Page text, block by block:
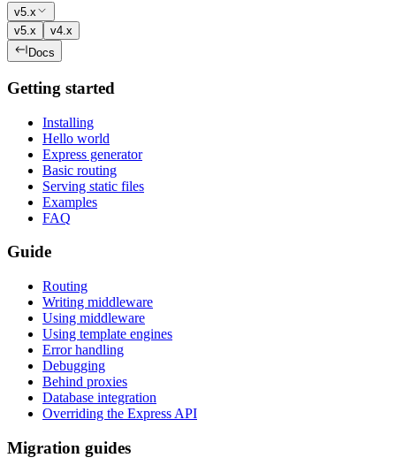
v5.x
v5.x
v4.x
Docs
Getting started
Installing
Hello world
Express generator
Basic routing
Serving static files
Examples
FAQ
Guide
Routing
Writing middleware
Using middleware
Using template engines
Error handling
Debugging
Behind proxies
Database integration
Overriding the Express API
Migration guides